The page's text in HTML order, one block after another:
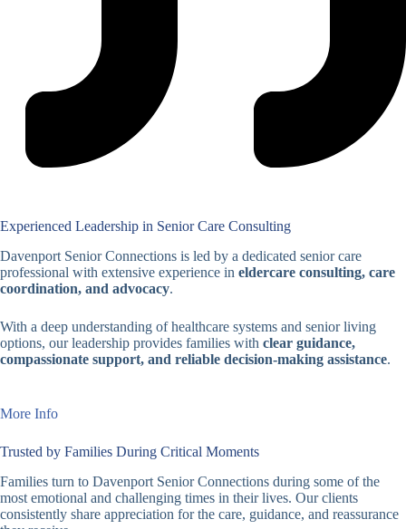
Experienced Leadership in Senior Care Consulting
Davenport Senior Connections is led by a dedicated senior care
professional with extensive experience in eldercare consulting, care
coordination, and advocacy.
With a deep understanding of healthcare systems and senior living
options, our leadership provides families with clear guidance,
compassionate support, and reliable decision-making assistance.
More Info
Trusted by Families During Critical Moments
Families turn to Davenport Senior Connections during some of the
most emotional and challenging times in their lives. Our clients
consistently share appreciation for the care, guidance, and reassurance